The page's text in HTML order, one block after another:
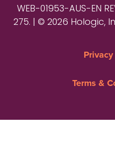
WEB-01953-AUS-EN
275. | © 2026 Hologic,
Terms &